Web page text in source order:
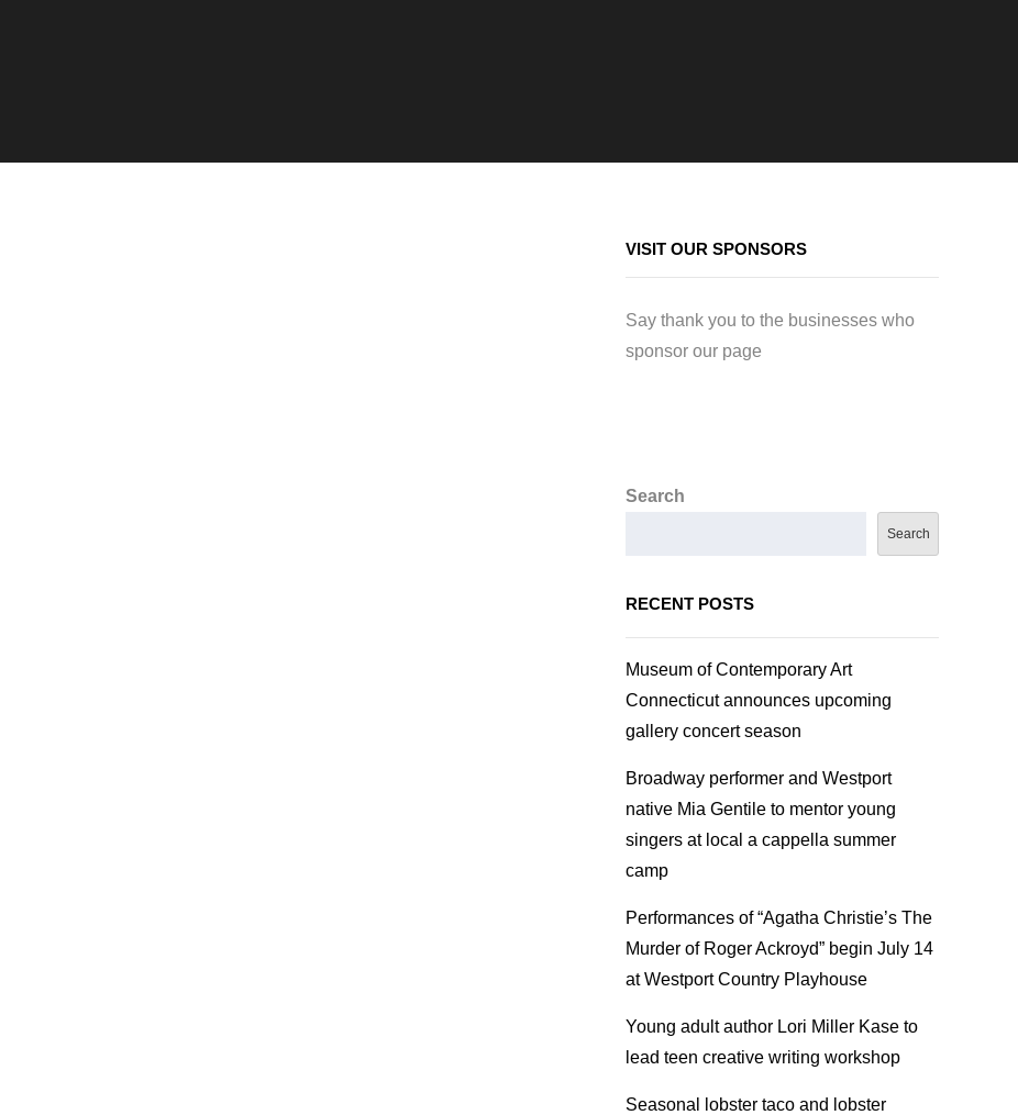
VISIT OUR SPONSORS
Say thank you to the businesses who
sponsor our page
Search
Search
RECENT POSTS
Museum of Contemporary Art
Connecticut announces upcoming
gallery concert season
Broadway performer and Westport
native Mia Gentile to mentor young
singers at local a cappella summer
camp
Performances of “Agatha Christie’s The
Murder of Roger Ackroyd” begin July 14
at Westport Country Playhouse
Young adult author Lori Miller Kase to
lead teen creative writing workshop
Seasonal lobster taco and lobster